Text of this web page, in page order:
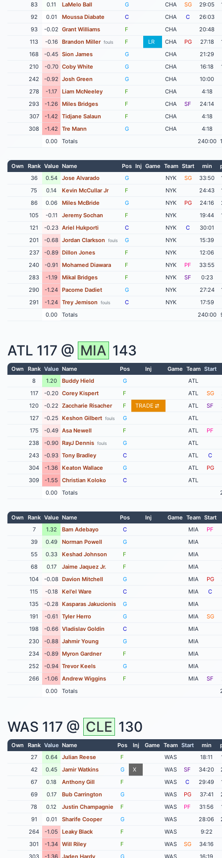
83
0.11 LaMelo Ball G CHA SG 29:05
92
0.01 Moussa Diabate C CHA C
26:03
93
-0.02 Grant Williams F CHA
20:48
113
-0.16 Brandon Miller fouls F LR CHA PG 27:18
168
-0.45 Sion James G CHA
21:29
210
-0.70 Coby White G CHA 16:18
242
-0.92 Josh Green G CHA
10:00
278
-1.17 Liam McNeeley F CHA
4:18
293
-1.26 Miles Bridges F CHA SF
24:14
307
-1.42 Tidjane Salaun F CHA
4:18
308
-1.42 Tre Mann G CHA
4:18
0.00
Totals 240:00
Own Rank Value Name Pos Inj Game Team Start min
36
0.54 Jose Alvarado G NYK SG 33:50
75
0.14 Kevin McCullar Jr F NYK 24:43
86
0.06 Miles McBride G NYK PG 24:16
105
-0.11 Jeremy Sochan F NYK 19:44
121
-0.23 Ariel Hukporti C NYK C
30:01
201
-0.68 Jordan Clarkson fouls G NYK
15:39
237
-0.89 Dillon Jones F NYK
12:06
240
-0.91 Mohamed Diawara F NYK PF
33:55
283
-1.19 Mikal Bridges F NYK SF
0:23
290
-1.24 Pacome Dadiet G NYK 27:24
291
-1.24 Trey Jemison fouls C NYK
17:59
0.00
Totals 240:00
ATL 117 @ MIA 143
Own Rank Value Name Pos Inj Game Team Start
8
1.20 Buddy Hield G
ATL
117
-0.20 Corey Kispert F ATL SG
120
-0.22 Zaccharie Risacher F TRADE ATL SF
127
-0.25 Keshon Gilbert fouls G ATL
175
-0.49 Asa Newell F ATL
PF
238
-0.90 RayJ Dennis fouls G ATL
243
-0.93 Tony Bradley C ATL
C
304
-1.36 Keaton Wallace G ATL PG
309
-1.55 Christian Koloko C
ATL
0.00
Totals
Own Rank Value Name Pos Inj Game Team Start
7
1.32 Bam Adebayo C MIA
PF
39
0.49 Norman Powell G MIA
55
0.33 Keshad Johnson F
MIA
68
0.17 Jaime Jaquez Jr. F MIA
104
-0.08 Davion Mitchell G MIA PG
115
-0.18 Kel'el Ware C MIA
C
135
-0.28 Kasparas Jakucionis G
MIA
191
-0.61 Tyler Herro G MIA
SG
198
-0.66 Vladislav Goldin C
MIA
230
-0.88 Jahmir Young G
MIA
234
-0.89 Myron Gardner F
MIA
252
-0.94 Trevor Keels G
MIA
266
-1.06 Andrew Wiggins F MIA SF
0.00
Totals
WAS 117 @ CLE 130
Own Rank Value Name Pos Inj Game Team Start min
27
0.64 Julian Reese F WAS 18:11
42
0.45 Jamir Watkins G X WAS SF 34:20
67
0.18 Anthony Gill F WAS C 29:49
69
0.17 Bub Carrington G WAS PG 37:41
78
0.12 Justin Champagnie F WAS PF 31:56
91
0.01 Sharife Cooper G WAS 28:06
264
-1.05 Leaky Black F WAS
9:22
301
-1.34 Will Riley F WAS SG
34:16
303
-1.36 Jaden Hardy G WAS 16:19